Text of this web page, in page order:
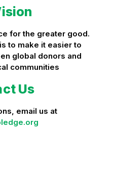
for the greater good.
to make it easier to
global donors and
communities
Us
email us at